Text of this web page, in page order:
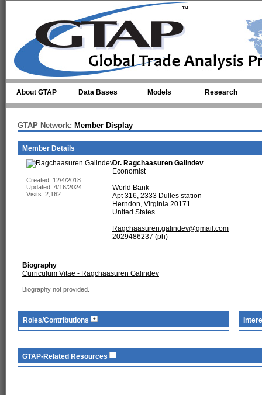
About GTAP Data Bases Models Research
GTAP Network: Member Display
Member Details
Created: 12/4/2018
Updated: 4/16/2024
Visits: 2,162
Dr. Ragchaasuren Galindev
Economist
World Bank
Apt 316, 2333 Dulles station
Herndon, Virginia 20171
United States
Ragchaasuren.galindev@gmail.com
2029486237 (ph)
Biography
Curriculum Vitae - Ragchaasuren Galindev
Biography not provided.
Roles/Contributions
GTAP-Related Resources